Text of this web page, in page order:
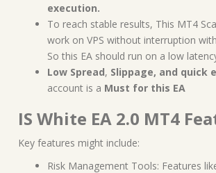
execution.
To reach stable results, This MT4
work on VPS without interruption with
So this EA should run on a low
Low Spread, Slippage, and quick
account is a Must for this EA
IS White EA 2.0 MT4
Key features might include:
Risk Management Tools: Features